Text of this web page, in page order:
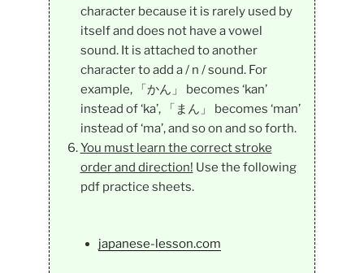
character because it is rarely used by
itself and does not have a vowel
sound. It is attached to another
character to add a / n / sound. For
example, 「かん」 becomes ‘kan’
instead of ‘ka’, 「まん」 becomes ‘man’
instead of ‘ma’, and so on and so forth.
You must learn the correct stroke
order and direction! Use the following
pdf practice sheets.
japanese-lesson.com